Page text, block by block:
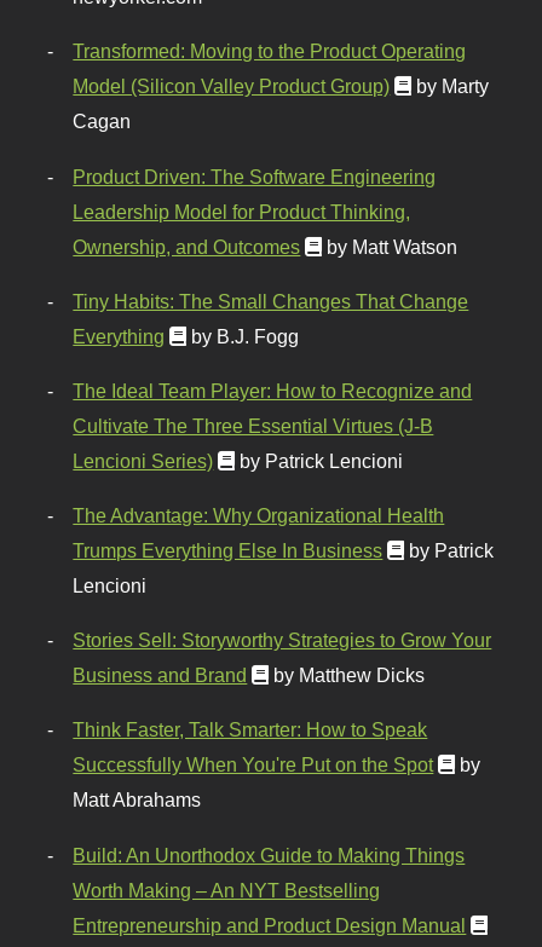
Transformed: Moving to the Product Operating
Model (Silicon Valley Product Group)
by Marty
Cagan
Product Driven: The Software Engineering
Leadership Model for Product Thinking,
Ownership, and Outcomes
by Matt Watson
Tiny Habits: The Small Changes That Change
Everything
by B.J. Fogg
The Ideal Team Player: How to Recognize and
Cultivate The Three Essential Virtues (J-B
Lencioni Series)
by Patrick Lencioni
The Advantage: Why Organizational Health
Trumps Everything Else In Business
by Patrick
Lencioni
Stories Sell: Storyworthy Strategies to Grow Your
Business and Brand
by Matthew Dicks
Think Faster, Talk Smarter: How to Speak
Successfully When You're Put on the Spot
by
Matt Abrahams
Build: An Unorthodox Guide to Making Things
Worth Making – An NYT Bestselling
Entrepreneurship and Product Design Manual